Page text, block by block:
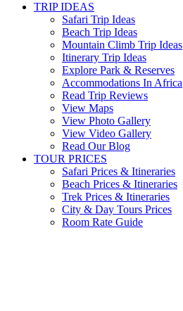
TRIP IDEAS
Safari Trip Ideas
Beach Trip Ideas
Mountain Climb Trip Ideas
Itinerary Trip Ideas
Explore Park & Reserves
Accommodations In Africa
Read Trip Reviews
View Maps
View Photo Gallery
View Video Gallery
Read Our Blog
TOUR PRICES
Safari Prices & Itineraries
Beach Prices & Itineraries
Trek Prices & Itineraries
City & Day Tours Prices
Room Rate Guide